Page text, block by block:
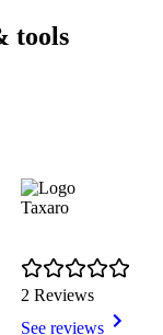
tools
Taxaro
2 Reviews
See reviews